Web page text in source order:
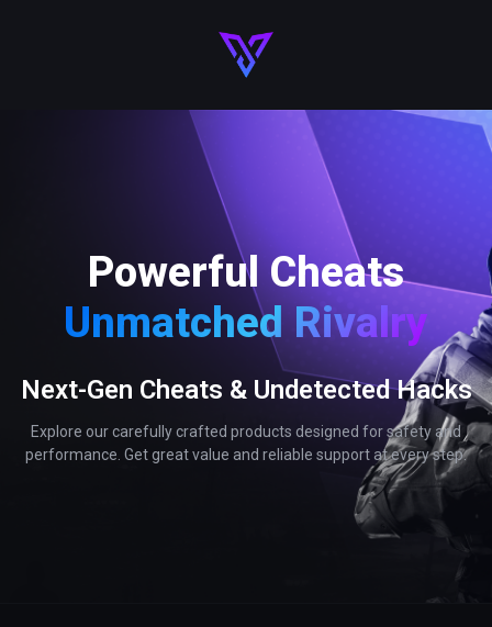
Powerful Cheats
Unmatched Rivalry
Next-Gen Cheats & Undetected Hacks
Explore our carefully crafted products designed for safety and
performance. Get great value and reliable support at every step.